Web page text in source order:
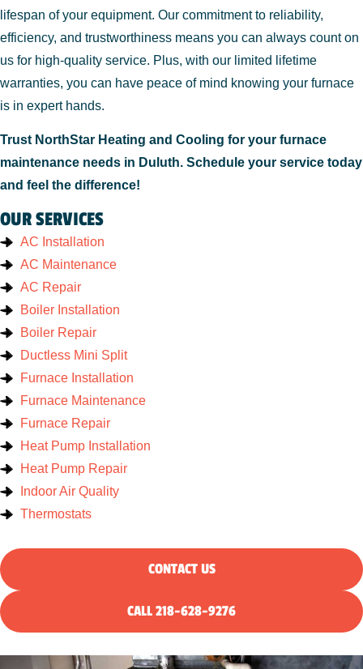
lifespan of your equipment. Our commitment to reliability,
efficiency, and trustworthiness means you can always count on
us for high-quality service. Plus, with our limited lifetime
warranties, you can have peace of mind knowing your furnace
is in expert hands.
Trust NorthStar Heating and Cooling for your furnace
maintenance needs in Duluth. Schedule your service today
and feel the difference!
OUR SERVICES
AC Installation
AC Maintenance
AC Repair
Boiler Installation
Boiler Repair
Ductless Mini Split
Furnace Installation
Furnace Maintenance
Furnace Repair
Heat Pump Installation
Heat Pump Repair
Indoor Air Quality
Thermostats
CONTACT US
CALL 218-628-9276